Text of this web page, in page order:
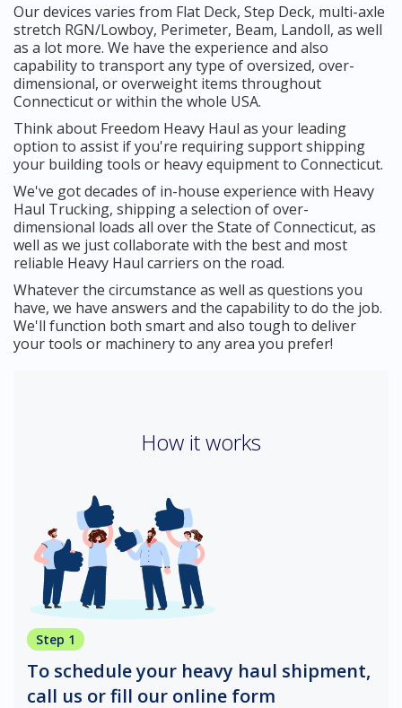
Our devices varies from Flat Deck, Step Deck, multi-axle
stretch RGN/Lowboy, Perimeter, Beam, Landoll, as well
as a lot more. We have the experience and also
capability to transport any type of oversized, over-
dimensional, or overweight items throughout
Connecticut or within the whole USA.
Think about Freedom Heavy Haul as your leading
option to assist if you're requiring support shipping
your building tools or heavy equipment to Connecticut.
We've got decades of in-house experience with Heavy
Haul Trucking, shipping a selection of over-
dimensional loads all over the State of Connecticut, as
well as we just collaborate with the best and most
reliable Heavy Haul carriers on the road.
Whatever the circumstance as well as questions you
have, we have answers and the capability to do the job.
We'll function both smart and also tough to deliver
your tools or machinery to any area you prefer!
How it works
Step 1
To schedule your heavy haul shipment,
call us or fill our online form